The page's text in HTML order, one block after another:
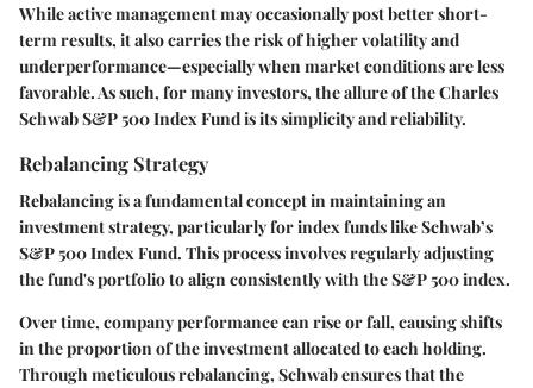
While active management may occasionally post better short-
term results, it also carries the risk of higher volatility and
underperformance—especially when market conditions are less
favorable. As such, for many investors, the allure of the Charles
Schwab S&P 500 Index Fund is its simplicity and reliability.
Rebalancing Strategy
Rebalancing is a fundamental concept in maintaining an
investment strategy, particularly for index funds like Schwab’s
S&P 500 Index Fund. This process involves regularly adjusting
the fund's portfolio to align consistently with the S&P 500 index.
Over time, company performance can rise or fall, causing shifts
in the proportion of the investment allocated to each holding.
Through meticulous rebalancing, Schwab ensures that the